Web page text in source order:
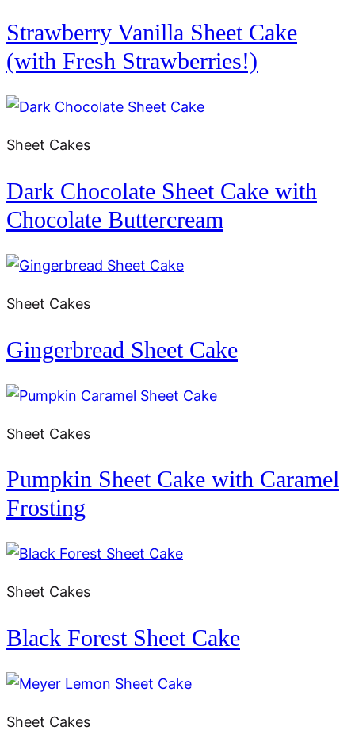
Strawberry Vanilla Sheet Cake
(with Fresh Strawberries!)
Sheet Cakes
Dark Chocolate Sheet Cake with
Chocolate Buttercream
Sheet Cakes
Gingerbread Sheet Cake
Sheet Cakes
Pumpkin Sheet Cake with Caramel
Frosting
Sheet Cakes
Black Forest Sheet Cake
Sheet Cakes